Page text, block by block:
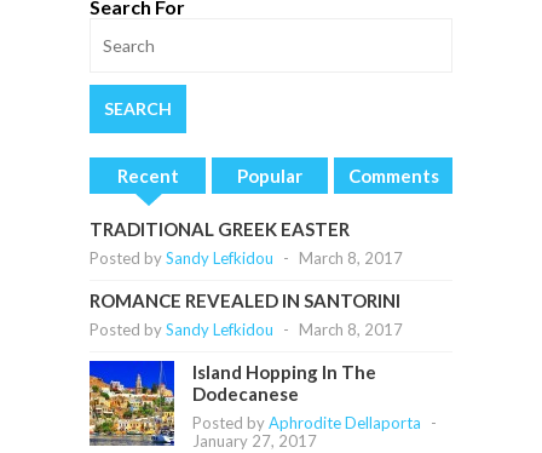
Search For
Recent Popular Comments
TRADITIONAL GREEK EASTER
Posted bySandy Lefkidou - March 8, 2017
ROMANCE REVEALED IN SANTORINI
Posted bySandy Lefkidou - March 8, 2017
Island Hopping In The
Dodecanese
Posted byAphrodite Dellaporta
-
January 27, 2017